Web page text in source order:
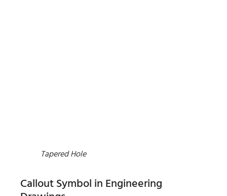
Tapered Hole
Callout Symbol in Engineering